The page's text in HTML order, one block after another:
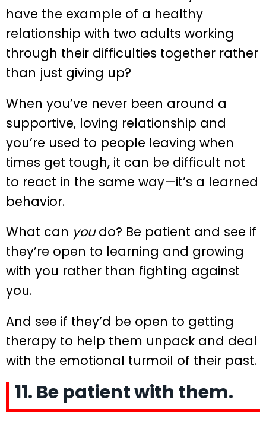
have the example of a healthy
relationship with two adults working
through their difficulties together rather
than just giving up?
When you’ve never been around a
supportive, loving relationship and
you’re used to people leaving when
times get tough, it can be difficult not
to react in the same way—it’s a learned
behavior.
What can youdo? Be patient and see if
they’re open to learning and growing
with you rather than fighting against
you.
And see if they’d be open to getting
therapy to help them unpack and deal
with the emotional turmoil of their past.
11. Be patient with them.